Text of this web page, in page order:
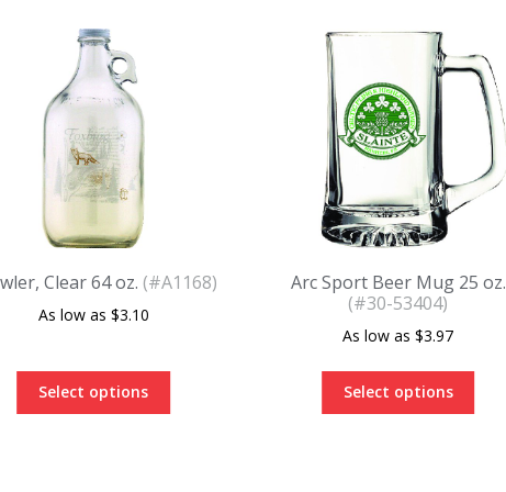
Clear 64 oz. (#A1168)
$3.10
Select options
Arc Sport Beer Mug 25 oz.
(#30-53404)
$3.97
Select options